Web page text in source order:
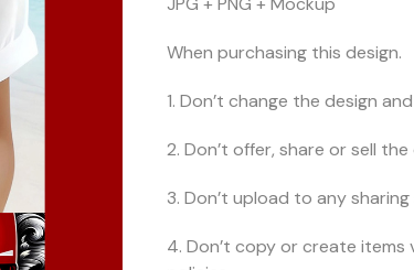
When purchasing this design.
1. Don’t change the design
2. Don’t offer, share or sell the
3. Don’t upload to any sharing
4. Don’t copy or create